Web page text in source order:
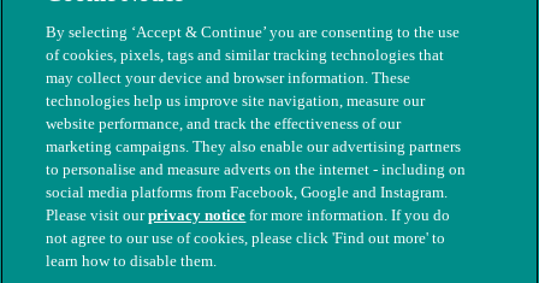
© The People's Dispensary for Sick Animals. Registered charity
nos. 208217 & SC037585
By selecting ‘Accept & Continue’ you are consenting to the use
of cookies, pixels, tags and similar tracking technologies that
may collect your device and browser information. These
technologies help us improve site navigation, measure our
website performance, and track the effectiveness of our
marketing campaigns. They also enable our advertising partners
to personalise and measure adverts on the internet - including on
social media platforms from Facebook, Google and Instagram.
Please visit ourprivacy notice for more information. If you do
not agree to our use of cookies, please click 'Find out more' to
learn how to disable them.